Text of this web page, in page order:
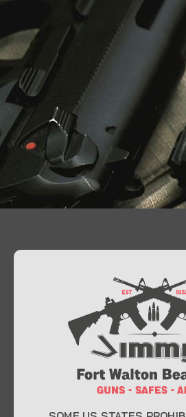
At Jimmy’s Guns, we take pride
quality firearms, ammunition,
enthusiasts, collectors, and
Whether you’re a first-time
expert, our knowledgeable